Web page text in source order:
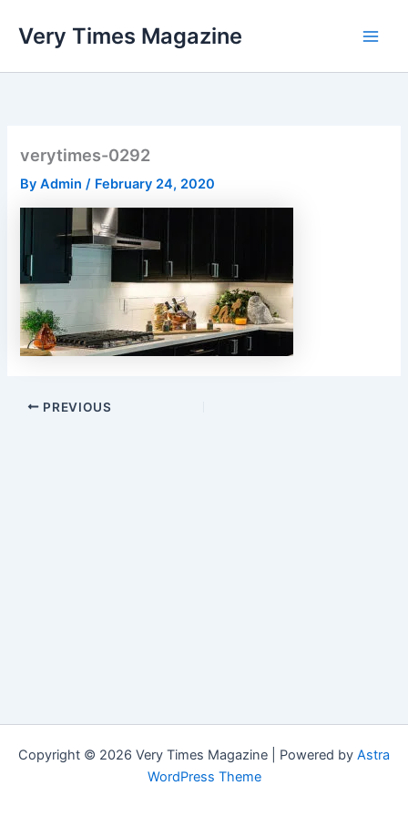
Very Times Magazine
verytimes-0292
ByAdmin/ February 24, 2020
PREVIOUS
Copyright © 2026 Very Times Magazine | Powered by Astra
WordPress Theme